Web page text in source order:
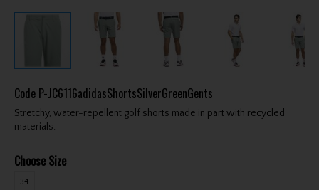
Code P-JC6116adidasShortsSilverGreenGents
Stretchy, water-repellent golf shorts made in part with recycled
materials.
Choose Size
34